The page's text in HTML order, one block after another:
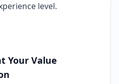
level.
Your Value